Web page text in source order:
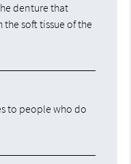
denture that
soft tissue of the
to people who do